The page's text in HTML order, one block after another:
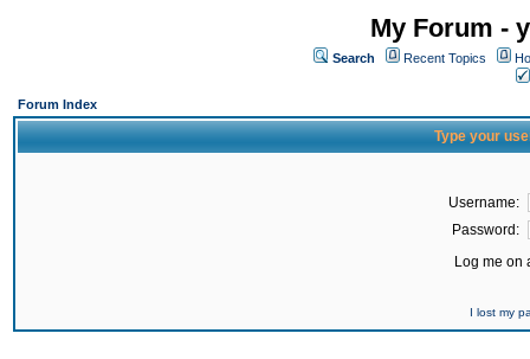
My Forum -
Search Recent Topics
Forum Index
Type your
Username:
Password:
Log me on
I lost my